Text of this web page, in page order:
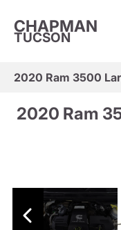
CHAPMAN
TUCSON
2020 Ram 3500
2020 Ram